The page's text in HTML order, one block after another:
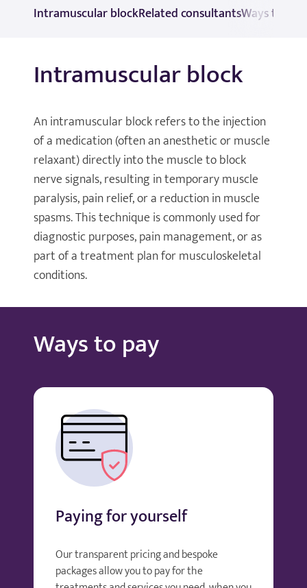
Intramuscular blockRelated consultantsWays to pay
Intramuscular block
An intramuscular block refers to the injection
of a medication (often an anesthetic or muscle
relaxant) directly into the muscle to block
nerve signals, resulting in temporary muscle
paralysis, pain relief, or a reduction in muscle
spasms. This technique is commonly used for
diagnostic purposes, pain management, or as
part of a treatment plan for musculoskeletal
conditions.
Ways to pay
Paying for yourself
Our transparent pricing and bespoke
packages allow you to pay for the